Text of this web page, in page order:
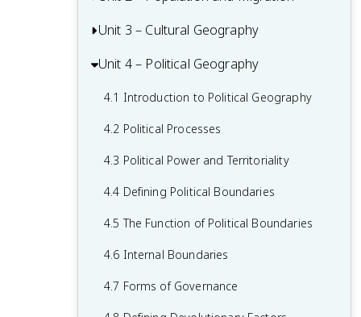
1.3 The Power and Uses of Geographic
Data
1.4 Spatial Concepts
1.5 Humans and Environmental
2.1 Population & Migration
2.2 Consequences of Population
Unit 3 – Cultural Geography
3.1 Introduction to Culture
3.2 Cultural Landscapes
3.3 Cultural Patterns
3.4 Types of Cultural Diffusion
3.5 Historical Causes of Cultural Diffusion
3.6 Contemporary Causes of Cultural
Unit 4 – Political Geography
4.1 Introduction to Political Geography
4.2 Political Processes
4.3 Political Power and Territoriality
4.4 Defining Political Boundaries
4.5 The Function of Political Boundaries
4.6 Internal Boundaries
4.7 Forms of Governance